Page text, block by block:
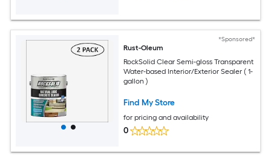
*Sponsored*
Rust-Oleum
RockSolid Clear Semi-gloss Transparent
Water-based Interior/Exterior Sealer ( 1-
gallon )
Find My Store
for pricing and availability
0